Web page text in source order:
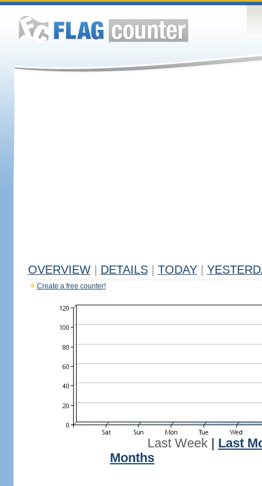
OVERVIEW DETAILS TODAY
Create a free counter!
Last Week| Last
Months